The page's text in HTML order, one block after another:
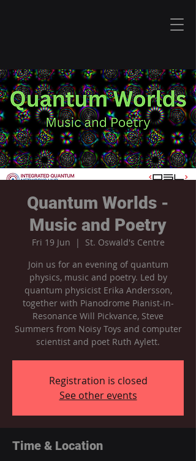
Quantum Worlds -
Music and Poetry
Fri 19 Jun
  |
St. Oswald's Centre
Join us for an evening of quantum
physics, music and poetry. Led by
quantum physicist Erika Andersson,
together with Pianodrome Pianist-in-
Resonance Will Pickvance, Steve
Summers from Noisy Toys and computer
scientist and poet Ruth Aylett.
Registration is closed
See other events
Time & Location